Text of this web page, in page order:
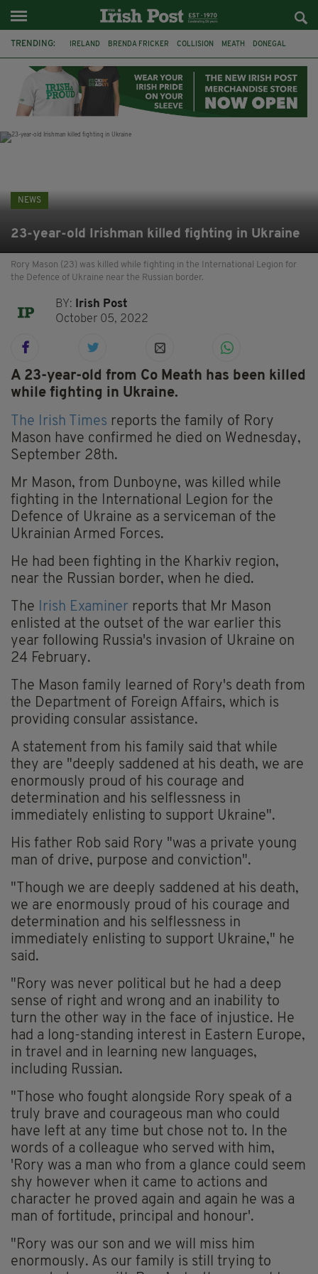
TRENDING: IRELAND BRENDA FRICKER COLLISION MEATH DONEGAL
WITNESS APPEAL KPMG
NEWS
23-year-old Irishman killed fighting in Ukraine
Rory Mason (23) was killed while fighting in the International Legion for
the Defence of Ukraine near the Russian border.
BY:
Irish Post
October 05, 2022
A 23-year-old from Co Meath has been killed
while fighting in Ukraine.
The Irish Times reports the family of Rory
Mason have confirmed he died on Wednesday,
September 28th.
Mr Mason, from Dunboyne, was killed while
fighting in the International Legion for the
Defence of Ukraine as a serviceman of the
Ukrainian Armed Forces.
He had been fighting in the Kharkiv region,
near the Russian border, when he died.
The Irish Examiner reports that Mr Mason
enlisted at the outset of the war earlier this
year following Russia's invasion of Ukraine on
24 February.
The Mason family learned of Rory's death from
the Department of Foreign Affairs, which is
providing consular assistance.
A statement from his family said that while
they are "deeply saddened at his death, we are
enormously proud of his courage and
determination and his selflessness in
immediately enlisting to support Ukraine".
His father Rob said Rory "was a private young
man of drive, purpose and conviction".
"Though we are deeply saddened at his death,
we are enormously proud of his courage and
determination and his selflessness in
immediately enlisting to support Ukraine," he
said.
"Rory was never political but he had a deep
sense of right and wrong and an inability to
turn the other way in the face of injustice. He
had a long-standing interest in Eastern Europe,
in travel and in learning new languages,
including Russian.
"Those who fought alongside Rory speak of a
truly brave and courageous man who could
have left at any time but chose not to. In the
words of a colleague who served with him,
'Rory was a man who from a glance could seem
shy however when it came to actions and
character he proved again and again he was a
man of fortitude, principal and honour'.
"Rory was our son and we will miss him
enormously. As our family is still trying to